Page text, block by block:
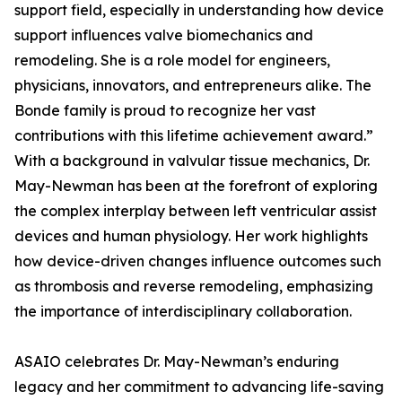
support field, especially in understanding how device
support influences valve biomechanics and
remodeling. She is a role model for engineers,
physicians, innovators, and entrepreneurs alike. The
Bonde family is proud to recognize her vast
contributions with this lifetime achievement award.”
With a background in valvular tissue mechanics, Dr.
May-Newman has been at the forefront of exploring
the complex interplay between left ventricular assist
devices and human physiology. Her work highlights
how device-driven changes influence outcomes such
as thrombosis and reverse remodeling, emphasizing
the importance of interdisciplinary collaboration.
ASAIO celebrates Dr. May-Newman’s enduring
legacy and her commitment to advancing life-saving